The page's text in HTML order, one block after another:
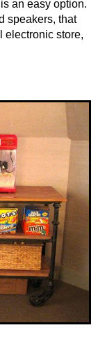
an easy option.
speakers, that
electronic store,